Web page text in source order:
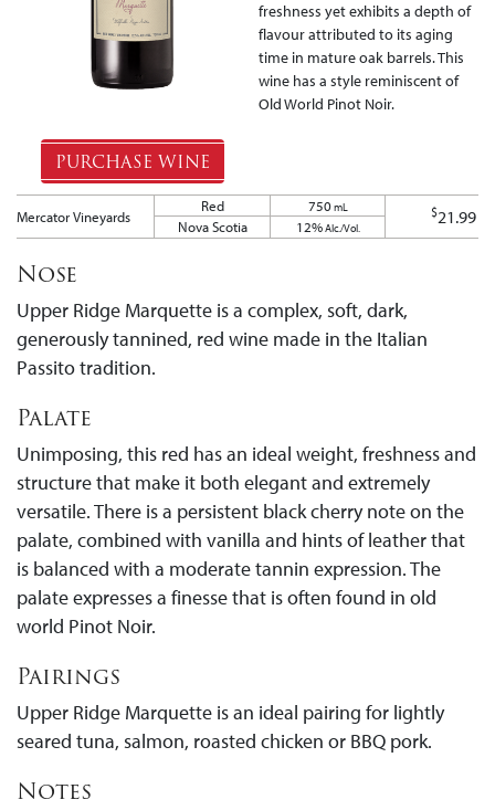
PURCHASE WINE
freshness yet exhibits a depth of
flavour attributed to its aging
time in mature oak barrels. This
wine has a style reminiscent of
Old World Pinot Noir.
Mercator Vineyards
Red
Nova Scotia
750mL
12%Alc./Vol.
$21.99
Nose
Upper Ridge Marquette is a complex, soft, dark,
generously tannined, red wine made in the Italian
Passito tradition.
Palate
Unimposing, this red has an ideal weight, freshness and
structure that make it both elegant and extremely
versatile. There is a persistent black cherry note on the
palate, combined with vanilla and hints of leather that
is balanced with a moderate tannin expression. The
palate expresses a finesse that is often found in old
world Pinot Noir.
Pairings
Upper Ridge Marquette is an ideal pairing for lightly
seared tuna, salmon, roasted chicken or BBQ pork.
Notes